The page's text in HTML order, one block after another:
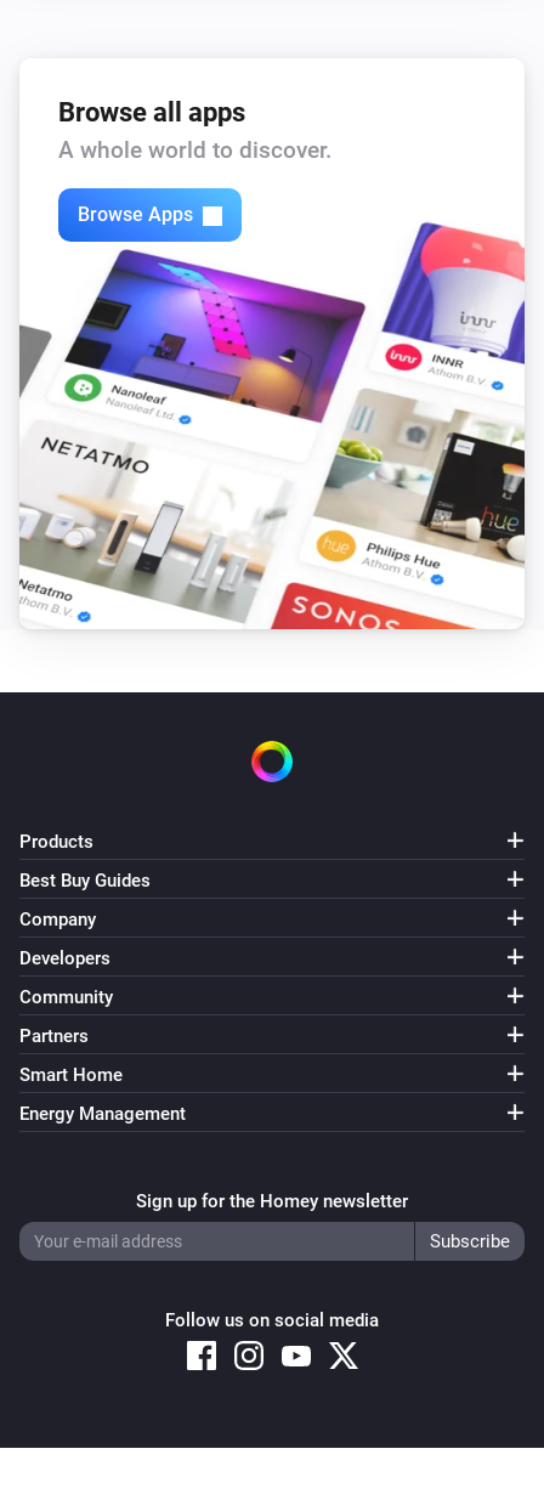
Browse all apps
A whole world to discover.
Browse Apps
Products
Best Buy Guides
Company
Developers
Community
Partners
Smart Home
Energy Management
Sign up for the Homey newsletter
Follow us on social media